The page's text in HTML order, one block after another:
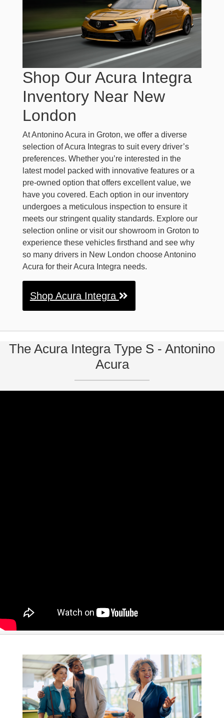
Shop Our Acura Integra
Inventory Near New
London
At Antonino Acura in Groton, we offer a diverse
selection of Acura Integras to suit every driver’s
preferences. Whether you’re interested in the
latest model packed with innovative features or a
pre-owned option that offers excellent value, we
have you covered. Each option in our inventory
undergoes a meticulous inspection to ensure it
meets our stringent quality standards. Explore our
selection online or visit our showroom in Groton to
experience these vehicles firsthand and see why
so many drivers in New London choose Antonino
Acura for their Acura Integra needs.
Shop Acura Integra
The Acura Integra Type S - Antonino
Acura